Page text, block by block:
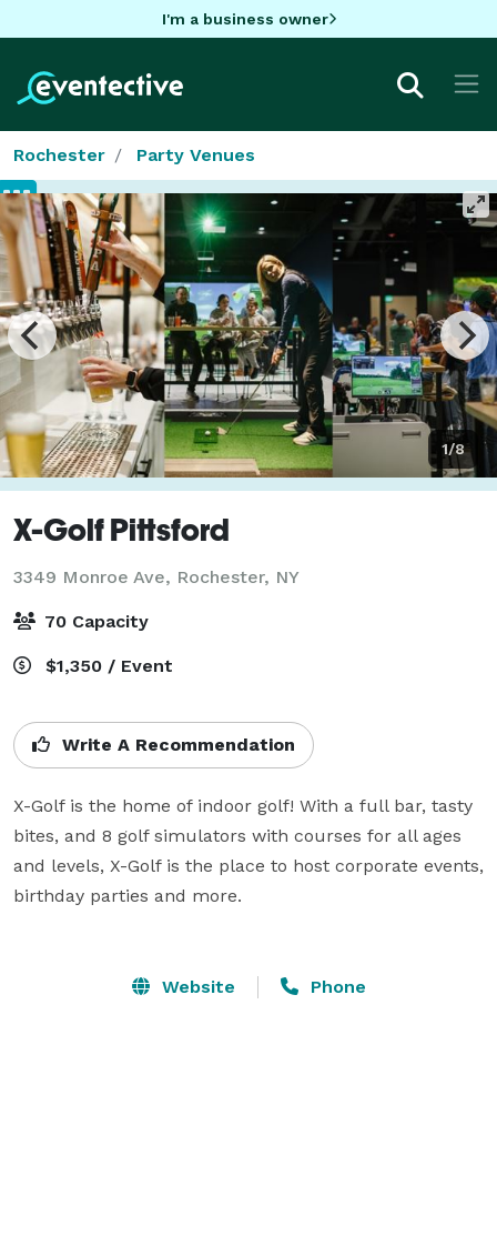
I'm a business owner
Rochester Party Venues
1/8
X-Golf Pittsford
3349 Monroe Ave, Rochester, NY
70 Capacity
$1,350 / Event
Write A Recommendation
X-Golf is the home of indoor golf! With a full bar, tasty
bites, and 8 golf simulators with courses for all ages
and levels, X-Golf is the place to host corporate events,
birthday parties and more.
Website Phone